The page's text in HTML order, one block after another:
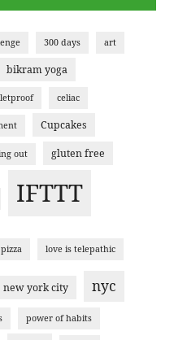
300 days art
bikram yoga
celiac
Cupcakes
out gluten free
IFTTT
love is telepathic
new york city nyc
power of habits